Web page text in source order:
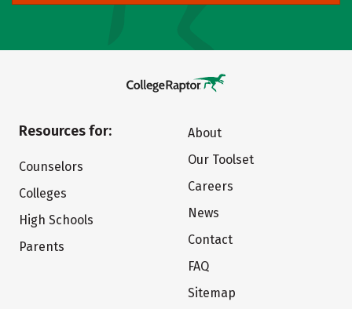
Resources for:
Counselors
Colleges
High Schools
Parents
About
Our Toolset
Careers
News
Contact
FAQ
Sitemap